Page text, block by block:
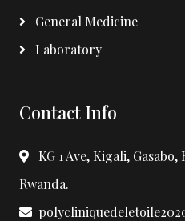
General Medicine
Laboratory
Contact Info
KG 1 Ave, Kigali,
Rwanda.